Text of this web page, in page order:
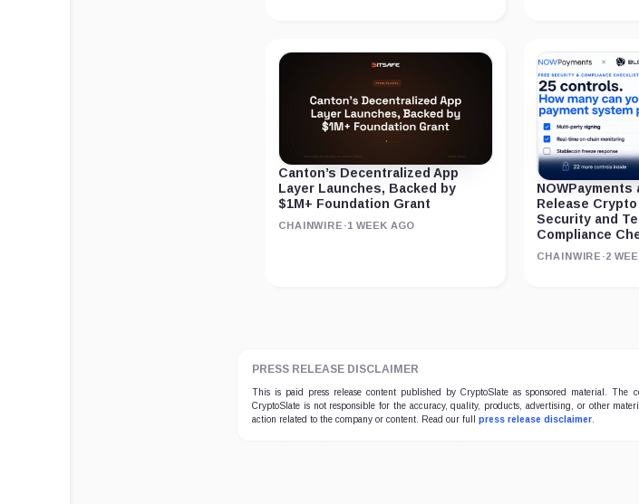
Canton’s Decentralized App
Layer Launches, Backed by
$1M+ Foundation Grant
CHAINWIRE ·1 WEEK AGO
NOWPayments
Release
Security and
Compliance
CHAINWIRE ·2
PRESS RELEASE DISCLAIMER
This is paid press release content published by CryptoSlate as sponsored material. The
CryptoSlate is not responsible for the accuracy, quality, products, advertising, or other
action related to the company or content. Read our full press release disclaimer